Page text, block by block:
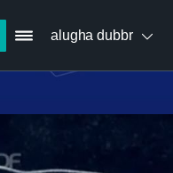
alugha dubbr